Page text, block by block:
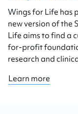
Wings for Life has
new version of the
Life aims to find a
for-profit
research and
Learn more